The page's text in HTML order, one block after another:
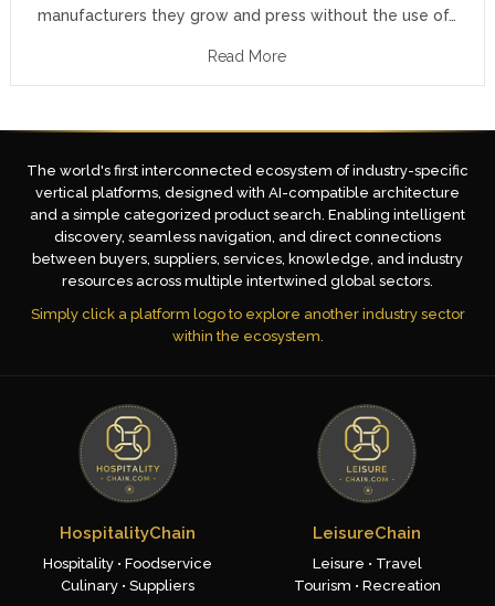
manufacturers they grow and press without the use of…
Read More
The world's first interconnected ecosystem of industry-specific
vertical platforms, designed with AI-compatible architecture
and a simple categorized product search. Enabling intelligent
discovery, seamless navigation, and direct connections
between buyers, suppliers, services, knowledge, and industry
resources across multiple intertwined global sectors.
Simply click a platform logo to explore another industry sector
within the ecosystem.
HospitalityChain
Hospitality • Foodservice
Culinary • Suppliers
LeisureChain
Leisure • Travel
Tourism • Recreation